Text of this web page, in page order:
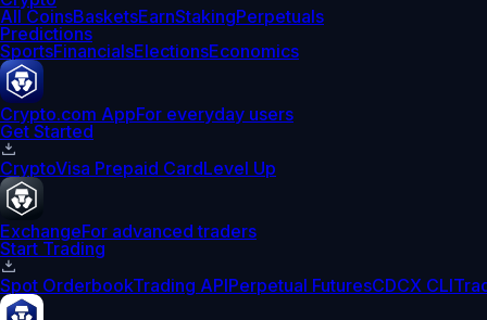
All CoinsBasketsEarnStakingPerpetuals
Predictions
SportsFinancialsElectionsEconomics
Crypto.com AppFor everyday users
Get Started
CryptoVisa Prepaid CardLevel Up
ExchangeFor advanced traders
Start Trading
Spot OrderbookTrading APIPerpetual FuturesCDCX CLI